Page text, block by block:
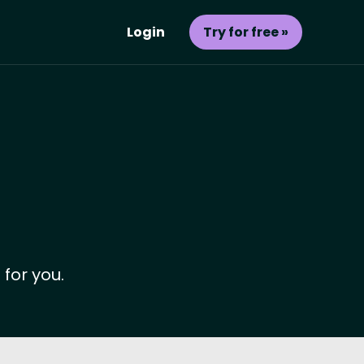
Login Try for free »
you.